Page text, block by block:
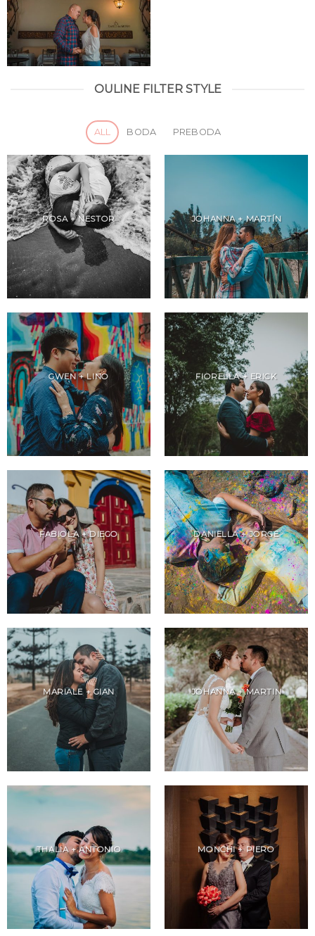
OULINE FILTER STYLE
ALL BODA PREBODA
ROSA + NESTOR JOHANNA + MARTÍN
GWEN + LINO FIORELLA + ERICK
FABIOLA + DIEGO DANIELLA + JORGE
MARIALE + GIAN JOHANNA + MARTIN
THALIA + ANTONIO MONCHI + PIERO